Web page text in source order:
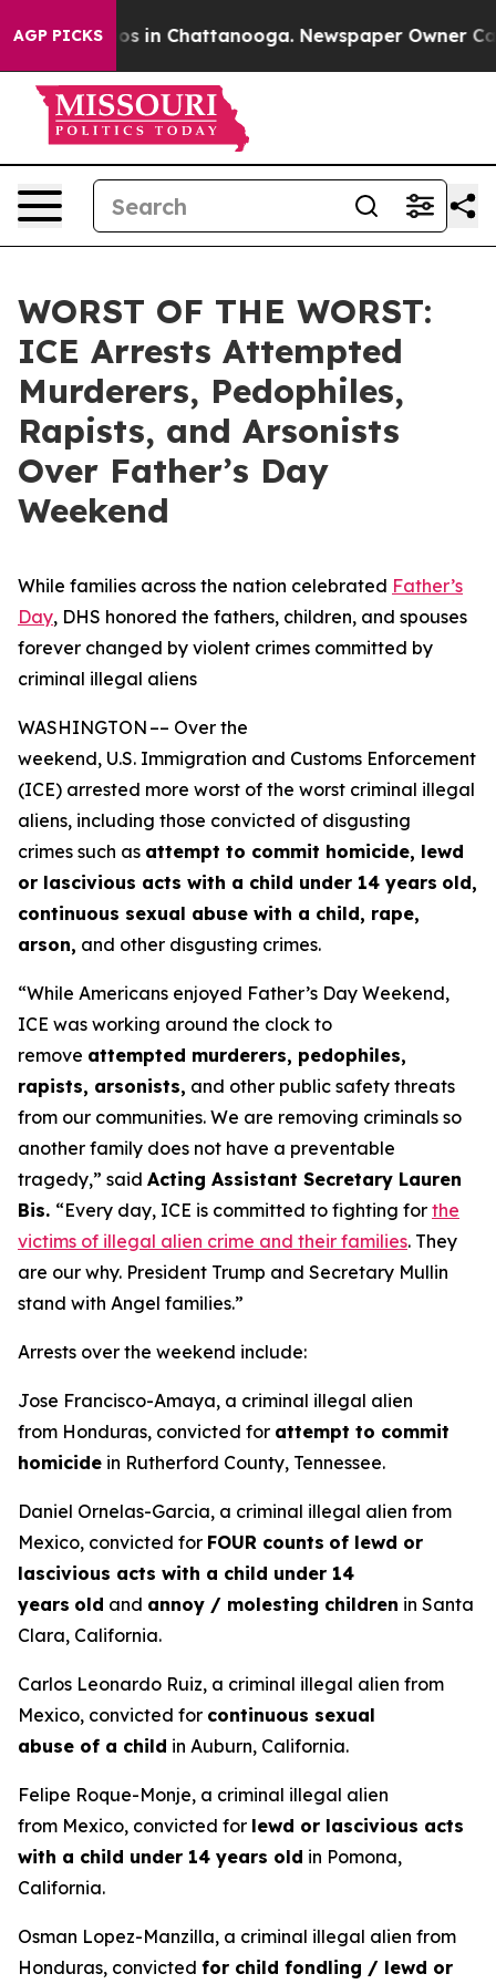
AGP PICKS
Chaos in Chattanooga. Newspaper Owner Calls
WORST OF THE WORST:
ICE Arrests Attempted
Murderers, Pedophiles,
Rapists, and Arsonists
Over Father’s Day
Weekend
While families across the nation celebrated Father’s
Day, DHS honored the fathers, children, and spouses
forever changed by violent crimes committed by
criminal illegal aliens
WASHINGTON –– Over the
weekend, U.S. Immigration and Customs Enforcement
(ICE) arrested more worst of the worst criminal illegal
aliens, including those convicted of disgusting
crimes such as attempt to commit homicide, lewd
or lascivious acts with a child under 14 years old,
continuous sexual abuse with a child, rape,
arson, and other disgusting crimes.
“While Americans enjoyed Father’s Day Weekend,
ICE was working around the clock to
remove attempted murderers, pedophiles,
rapists, arsonists, and other public safety threats
from our communities. We are removing criminals so
another family does not have a preventable
tragedy,” said Acting Assistant Secretary Lauren
Bis. “Every day, ICE is committed to fighting for the
victims of illegal alien crime and their families. They
are our why. President Trump and Secretary Mullin
stand with Angel families.”
Arrests over the weekend include:
Jose Francisco-Amaya, a criminal illegal alien
from Honduras, convicted for attempt to commit
homicide in Rutherford County, Tennessee.
Daniel Ornelas-Garcia, a criminal illegal alien from
Mexico, convicted for FOUR counts of lewd or
lascivious acts with a child under 14
years old and annoy / molesting children in Santa
Clara, California.
Carlos Leonardo Ruiz, a criminal illegal alien from
Mexico, convicted for continuous sexual
abuse of a child in Auburn, California.
Felipe Roque-Monje, a criminal illegal alien
from Mexico, convicted for lewd or lascivious acts
with a child under 14 years old in Pomona,
California.
Osman Lopez-Manzilla, a criminal illegal alien from
Honduras, convicted for child fondling / lewd or